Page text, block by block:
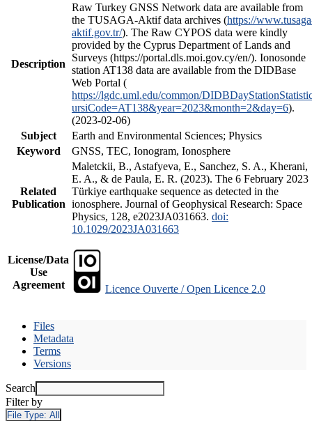
Description
Raw Turkey GNSS Network data are available from
the TUSAGA-Aktif data archives (https://
aktif.gov.tr/). The Raw CYPOS data were kindly
provided by the Cyprus Department of Lands and
Surveys (https://portal.dls.moi.gov.cy/en/). Ionosonde
station AT138 data are available from the DIDBase
Web Portal (
https://lgdc.uml.edu/common/
ursiCode=AT138&year=2023&month=2&day=6).
(2023-02-06)
Subject
Earth and Environmental Sciences; Physics
Keyword
GNSS, TEC, Ionogram, Ionosphere
Related
Publication
Maletckii, B., Astafyeva, E., Sanchez, S. A., Kherani,
E. A., & de Paula, E. R. (2023). The 6 February 2023
Türkiye earthquake sequence as detected in the
ionosphere. Journal of Geophysical Research: Space
Physics, 128, e2023JA031663. doi:
10.1029/2023JA031663
License/Data
Use
Agreement
Licence Ouverte / Open Licence 2.0
Files
Metadata
Terms
Versions
Search
Filter by
File Type: All